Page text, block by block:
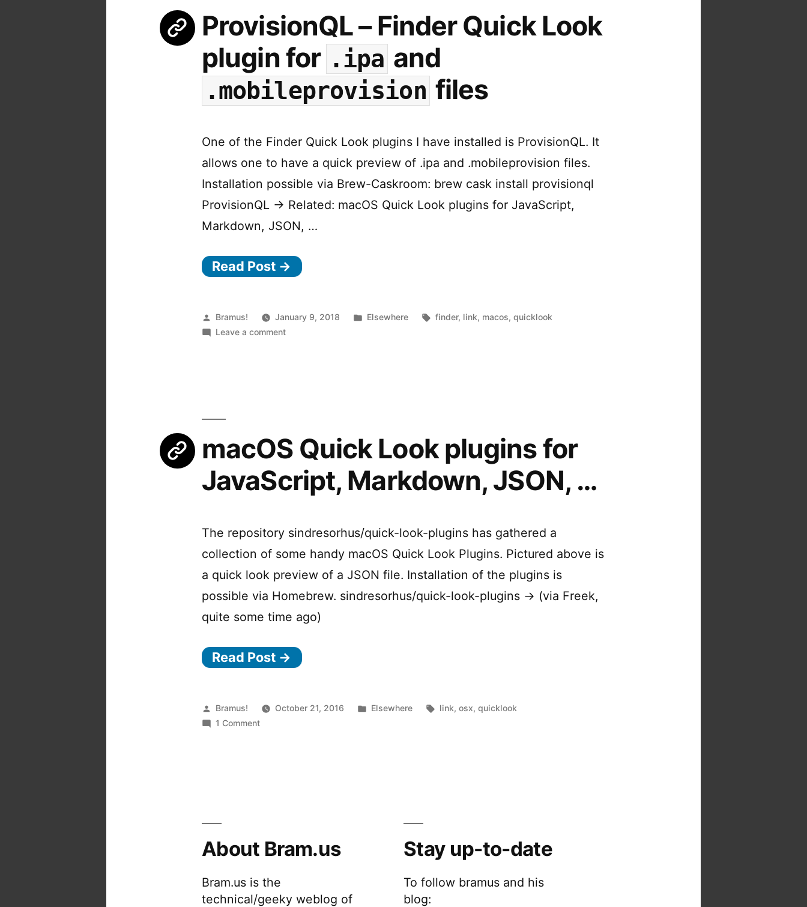
ProvisionQL – Finder Quick Look
plugin for .ipa and
.mobileprovision files
One of the Finder Quick Look plugins I have installed is ProvisionQL. It
allows one to have a quick preview of .ipa and .mobileprovision files.
Installation possible via Brew-Caskroom: brew cask install provisionql
ProvisionQL → Related: macOS Quick Look plugins for JavaScript,
Markdown, JSON, …
Read Post →
Posted
by
Bramus! January 9, 2018
Posted
Elsewhere Tags:
finder, link, macos,quicklook
Leave a commenton
for
.ipa
.mobileprovision
macOS Quick Look plugins for
JavaScript, Markdown, JSON, …
The repository sindresorhus/quick-look-plugins has gathered a
collection of some handy macOS Quick Look Plugins. Pictured above is
a quick look preview of a JSON file. Installation of the plugins is
possible via Homebrew. sindresorhus/quick-look-plugins → (via Freek,
quite some time ago)
Read Post →
Posted
by
Bramus! October 21, 2016
Posted
Elsewhere Tags:
link,osx,quicklook
1 Commenton
JSON,
…
About Bram.us
Bram.us is the
technical/geeky weblog of
Stay up-to-date
To follow bramus and his
blog: